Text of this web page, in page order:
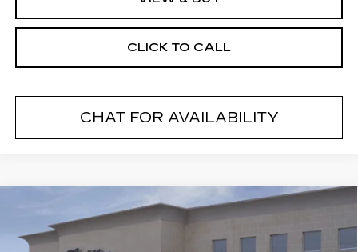
CLICK TO CALL
CHAT FOR AVAILABILITY
CADILLAC CT5
PREMIUM LUXURY
VIN:1G6DS5RK2T0105174 26175SC
$1,000
SAVINGS
$53,585
FINAL PRICE
Compare Vehicle